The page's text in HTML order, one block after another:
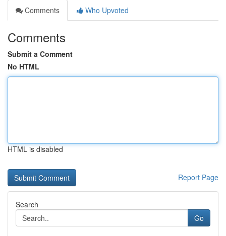
Comments
Who Upvoted
Comments
Submit a Comment
No HTML
HTML is disabled
Report Page
Search
Go